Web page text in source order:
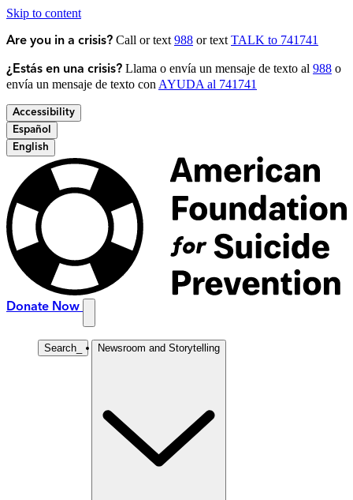
Skip to content
Are you in a crisis? Call or text 988 or text TALK to 741741
¿Estás en una crisis? Llama o envía un mensaje de texto al 988 o
envía un mensaje de texto con AYUDA al 741741
Accessibility
Español
English
Donate Now
Search Newsroom and Storytelling